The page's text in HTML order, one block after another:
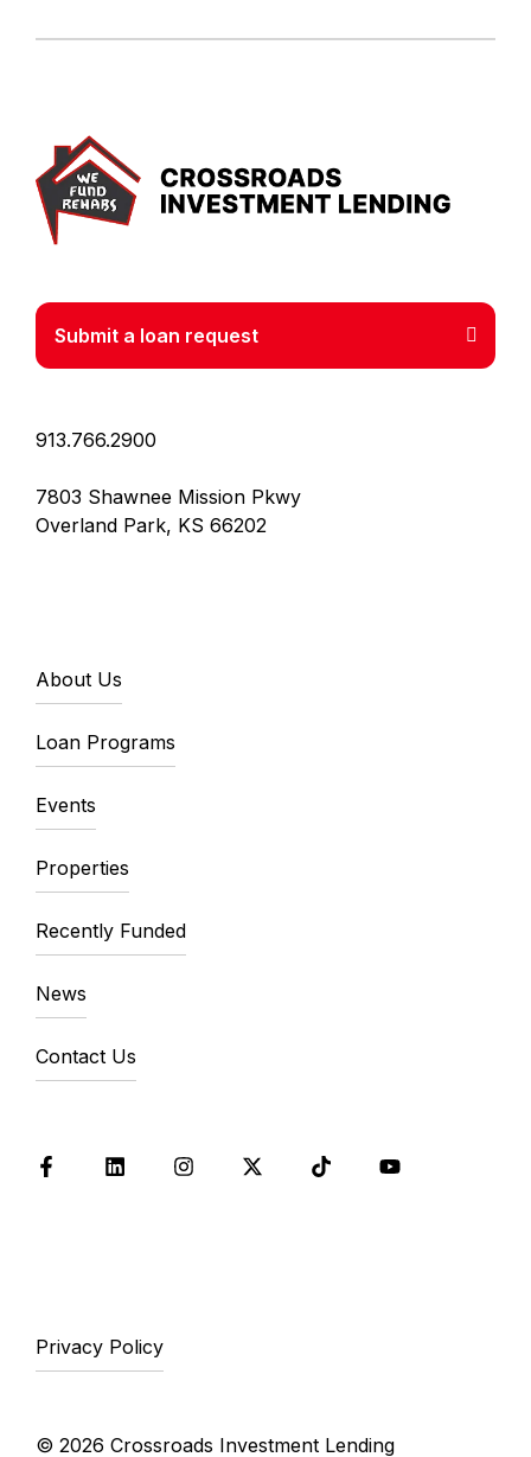
Submit a loan request
913.766.2900
7803 Shawnee Mission Pkwy
Overland Park, KS 66202
About Us
Loan Programs
Events
Properties
Recently Funded
News
Contact Us
FacebookLinkedIn Instagram Tik TokYouTube
Privacy Policy
© 2026 Crossroads Investment Lending